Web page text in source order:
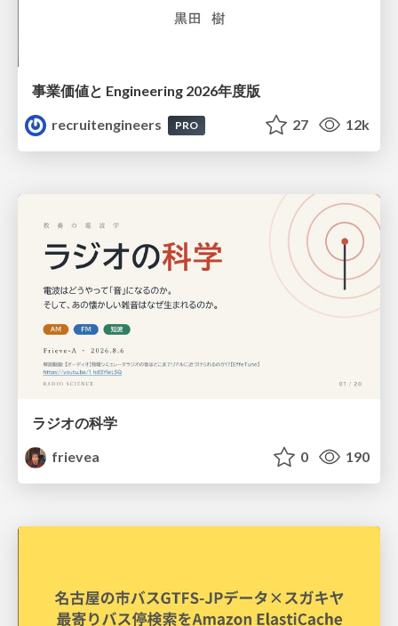
事業価値と Engineering 2026年度版
recruitengineers
PRO 27 12k
ラジオの科学
frievea
0 190